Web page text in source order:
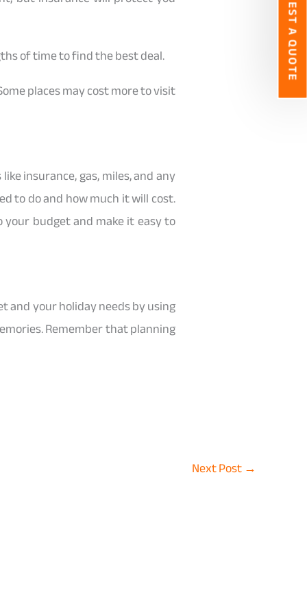
REQUEST A QUOTE
of time to find the best deal.
places may cost more to visit
insurance, gas, miles, and any
to do and how much it will cost.
budget and make it easy to
and your holiday needs by using
Remember that planning
Next Post→